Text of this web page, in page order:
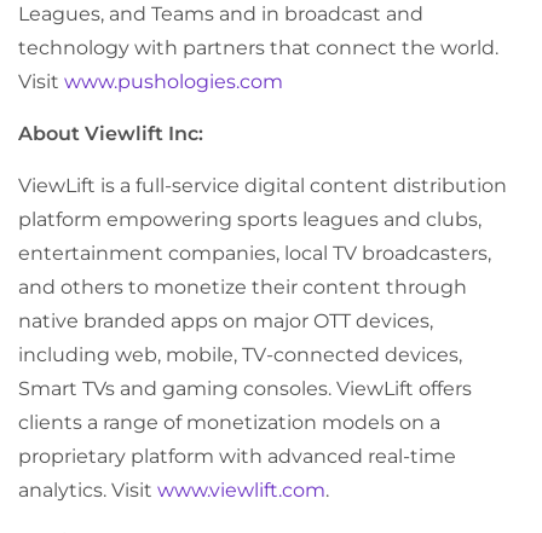
Leagues, and Teams and in broadcast and
technology with partners that connect the world.
Visit www.pushologies.com
About Viewlift Inc:
ViewLift is a full-service digital content distribution
platform empowering sports leagues and clubs,
entertainment companies, local TV broadcasters,
and others to monetize their content through
native branded apps on major OTT devices,
including web, mobile, TV-connected devices,
Smart TVs and gaming consoles. ViewLift offers
clients a range of monetization models on a
proprietary platform with advanced real-time
analytics. Visit www.viewlift.com.